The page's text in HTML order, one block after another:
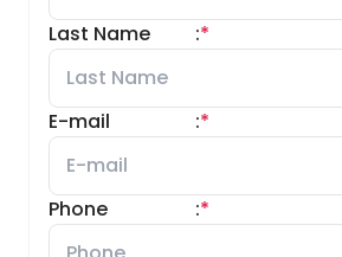
Last Name *
:
E-mail *
:
Phone *
: